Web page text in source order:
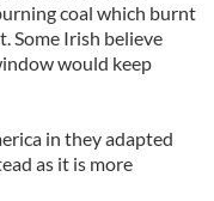
coal which burnt
Some Irish believe
would keep
in they adapted
as it is more